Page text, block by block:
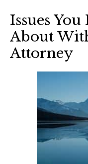
Issues
About
Attorney